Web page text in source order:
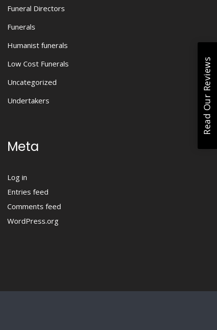
Funeral Directors
Funerals
Humanist funerals
Low Cost Funerals
Uncategorized
Undertakers
Meta
Log in
Entries feed
Comments feed
WordPress.org
Read Our Reviews